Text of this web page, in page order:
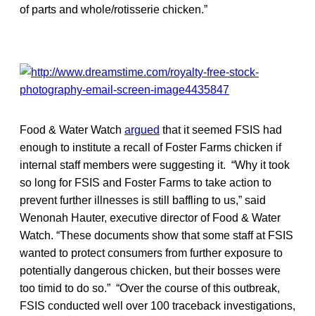
of parts and whole/rotisserie chicken.”
Food & Water Watch argued that it seemed FSIS had
enough to institute a recall of Foster Farms chicken if
internal staff members were suggesting it. “Why it took
so long for FSIS and Foster Farms to take action to
prevent further illnesses is still baffling to us,” said
Wenonah Hauter, executive director of Food & Water
Watch. “These documents show that some staff at FSIS
wanted to protect consumers from further exposure to
potentially dangerous chicken, but their bosses were
too timid to do so.” “Over the course of this outbreak,
FSIS conducted well over 100 traceback investigations,